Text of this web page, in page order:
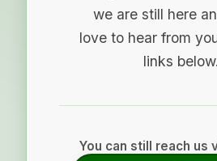
we are still here
love to hear from
links below.
You can still reach us